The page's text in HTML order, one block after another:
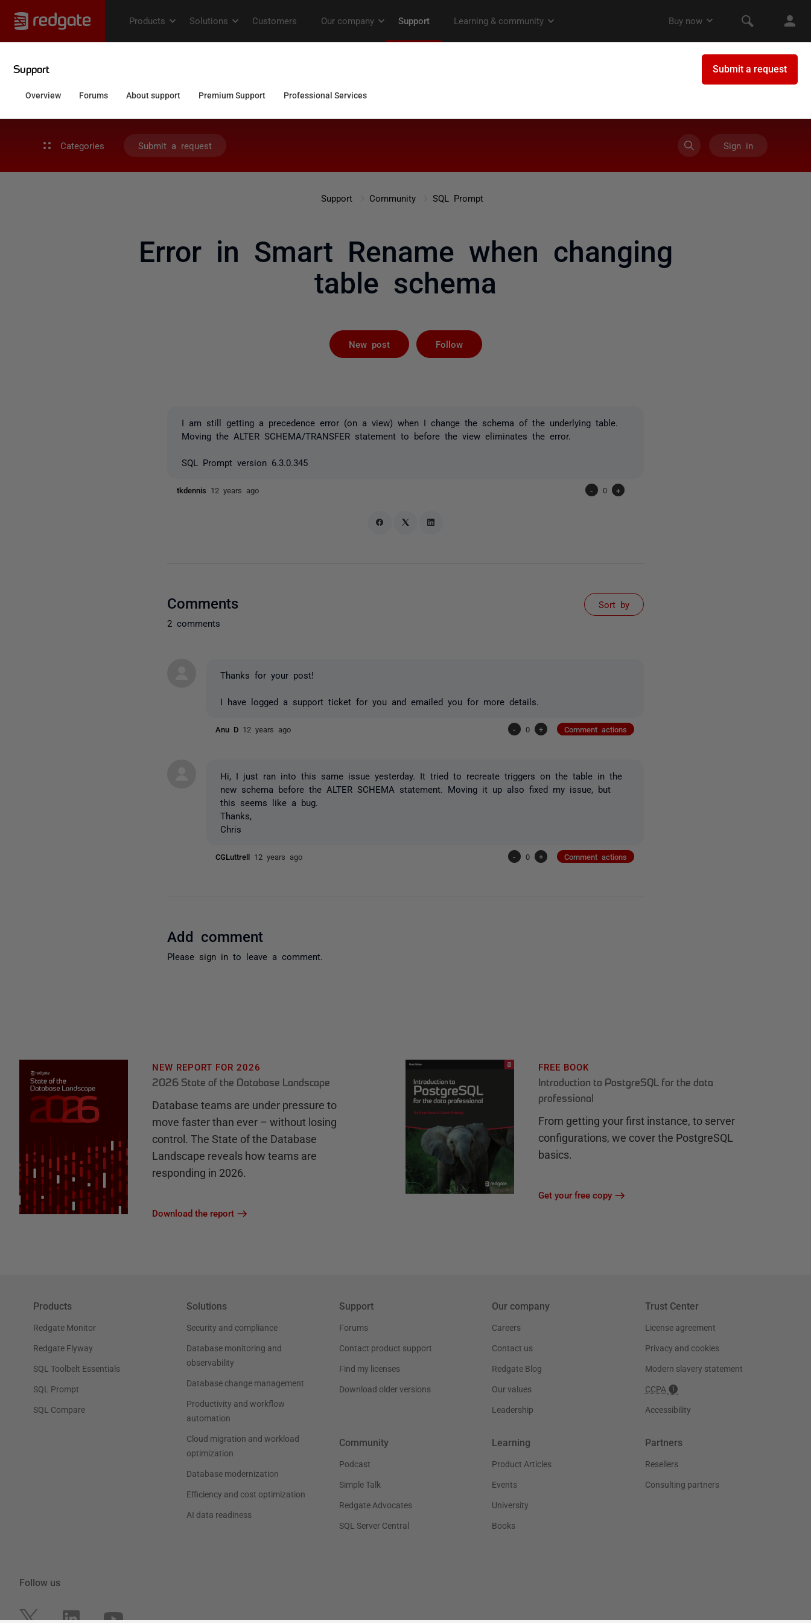
Categories Submit a request Sign in
Support Community SQL Prompt
Error in Smart Rename when changing
table schema
New post Follow
I am still getting a precedence error (on a view) when I change the schema of the underlying table.
Moving the ALTER SCHEMA/TRANSFER statement to before the view eliminates the error.
SQL Prompt version 6.3.0.345
tkdennis 12 years ago - 0 +
Comments
2 comments
Sort by
Thanks for your post!
I have logged a support ticket for you and emailed you for more details.
Anu D 12 years ago - 0 + Comment actions
Hi, I just ran into this same issue yesterday. It tried to recreate triggers on the table in the
new schema before the ALTER SCHEMA statement. Moving it up also fixed my issue, but
this seems like a bug.
Thanks,
Chris
CGLuttrell 12 years ago - 0 + Comment actions
Add comment
Please sign in to leave a comment.